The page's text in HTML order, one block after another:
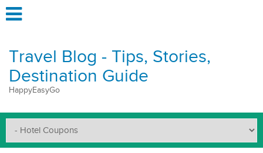
Travel Blog - Tips, Stories,
Destination Guide
HappyEasyGo